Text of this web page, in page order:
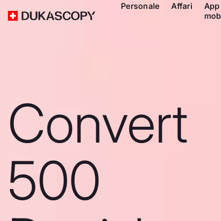
Personale Affari
App
Convert
500